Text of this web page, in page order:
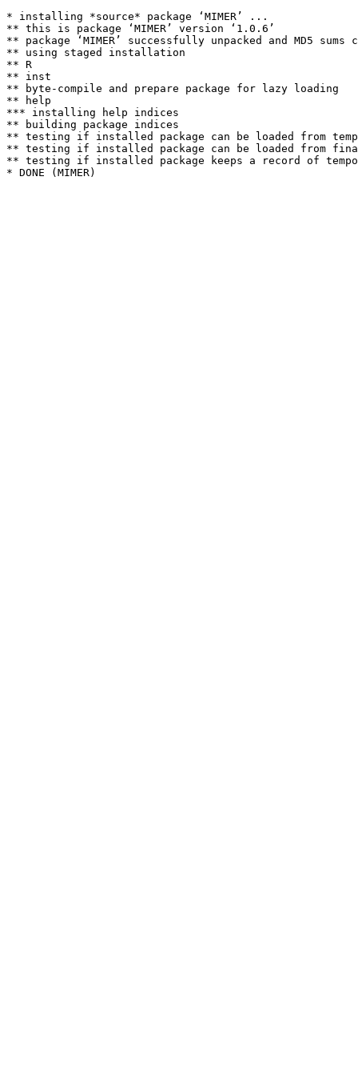
* installing *source* package ‘MIMER’ ...
** this is package ‘MIMER’ version ‘1.0.6’
** package ‘MIMER’ successfully unpacked and MD5 sums
** using staged installation
** R
** inst
** byte-compile and prepare package for lazy loading
** help
*** installing help indices
** building package indices
** testing if installed package can be loaded from
** testing if installed package can be loaded from
** testing if installed package keeps a record of